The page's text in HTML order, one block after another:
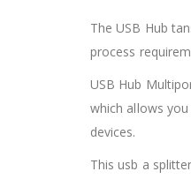
The USB Hub
process
USB Hub
which allows
devices.
This usb a